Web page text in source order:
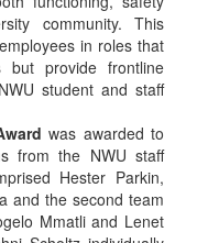
community. This
in roles that
provide frontline
student and staff
was awarded to
from the NWU staff
Hester Parkin,
and the second team
Mmatli and Lenet